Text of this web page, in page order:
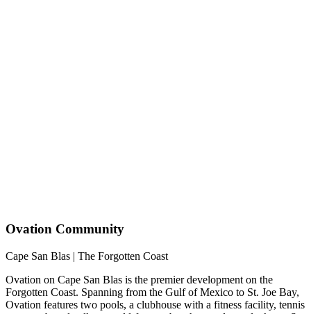
Ovation Community
Cape San Blas | The Forgotten Coast
Ovation on Cape San Blas is the premier development on the
Forgotten Coast. Spanning from the Gulf of Mexico to St. Joe Bay,
Ovation features two pools, a clubhouse with a fitness facility, tennis